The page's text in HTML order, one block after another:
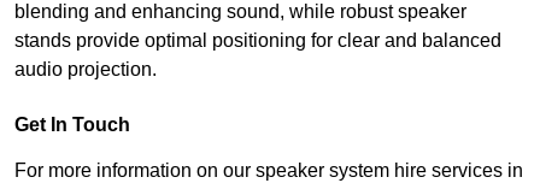
blending and enhancing sound, while robust speaker
stands provide optimal positioning for clear and balanced
audio projection.
Get In Touch
For more information on our speaker system hire services in